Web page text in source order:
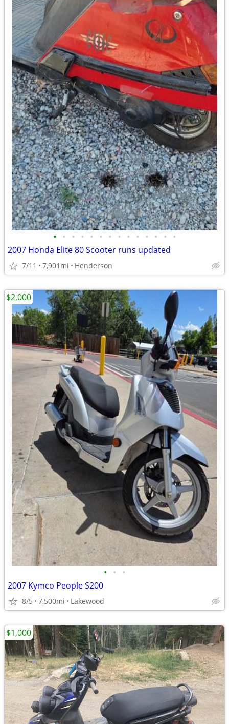
• • • • • • • • • • • • • •
2007 Honda Elite 80 Scooter runs updated
7/11 7,901mi Henderson
• • •
2007 Kymco People S200
8/5 7,500mi Lakewood
$2,000
$1,000